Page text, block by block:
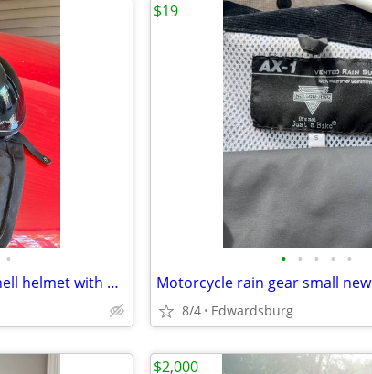
•
Large Harley Davison half shell helmet with built-in sunglasses
• • • • •
Motorcycle rain gear small new
8/4 Edwardsburg
$19
$2,000